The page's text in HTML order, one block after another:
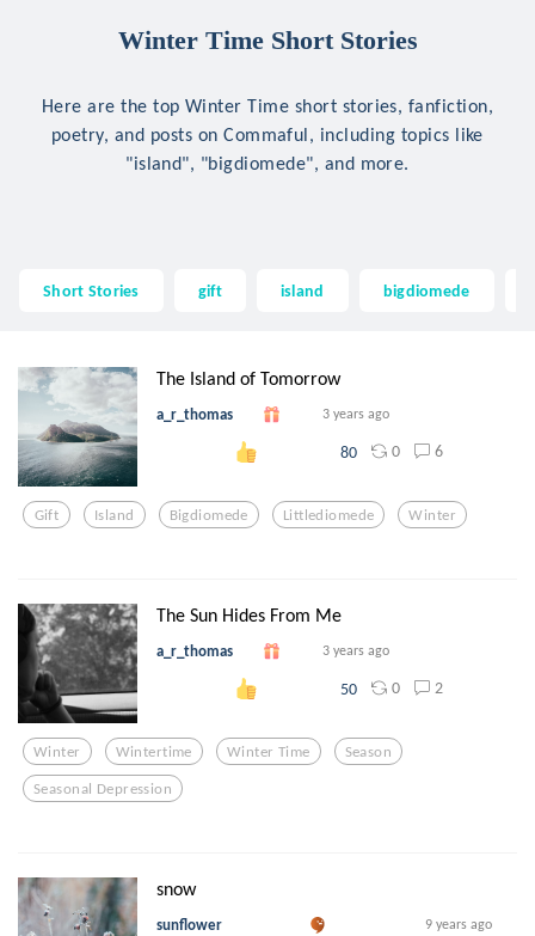
Winter Time Short Stories
Here are the top Winter Time short stories, fanfiction,
poetry, and posts on Commaful, including topics like
"island", "bigdiomede", and more.
Short Stories gift island bigdiomede
The Island of Tomorrow
a_r_thomas 3 years ago
80 0 6
Gift Island Bigdiomede Littlediomede Winter
The Sun Hides From Me
a_r_thomas 3 years ago
50 0 2
Winter Wintertime Winter Time Season
Seasonal Depression
snow
sunflower 9 years ago